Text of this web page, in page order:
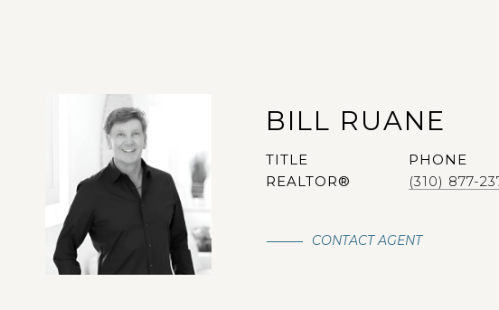
BILL RUANE
TITLE
REALTOR®
PHONE
(310) 877-
CONTACT AGENT